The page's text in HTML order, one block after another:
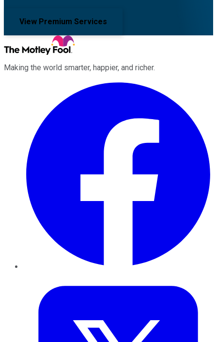
View Premium Services
Making the world smarter, happier, and richer.